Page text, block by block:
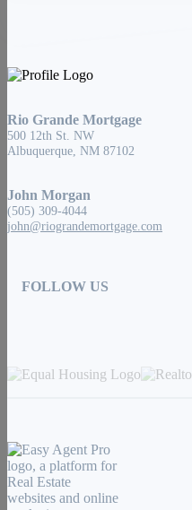
Rio Grande Mortgage
500 12th St. NW
Albuquerque, NM 87102
John Morgan
(505) 309-4044
john@riograndemortgage.com
FOLLOW US